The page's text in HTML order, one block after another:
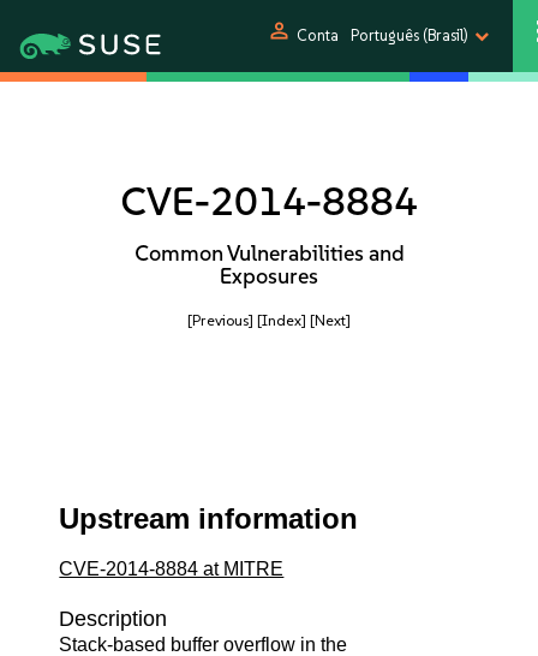
person Conta Português (Brasil)
CVE-2014-8884
Common Vulnerabilities and
Exposures
[Previous] [Index] [Next]
Upstream information
CVE-2014-8884 at MITRE
Description
Stack-based buffer overflow in the